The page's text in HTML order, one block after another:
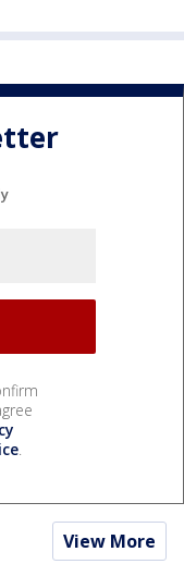
.
View More